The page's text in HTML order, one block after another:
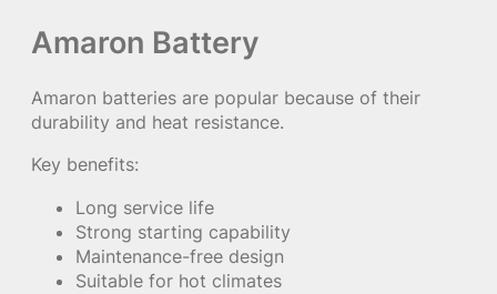
Amaron Battery
Amaron batteries are popular because of their
durability and heat resistance.
Key benefits:
Long service life
Strong starting capability
Maintenance-free design
Suitable for hot climates